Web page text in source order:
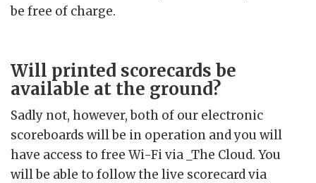
be free of charge.
Will printed scorecards be
available at the ground?
Sadly not, however, both of our electronic
scoreboards will be in operation and you will
have access to free Wi-Fi via _The Cloud. You
will be able to follow the live scorecard via